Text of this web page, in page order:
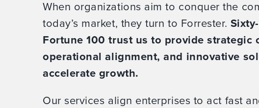
When organizations aim to conquer the
today’s market, they turn to Forrester.
Fortune 100 trust us to provide strategic
operational alignment, and innovative
accelerate growth.
Our services align enterprises to act fast